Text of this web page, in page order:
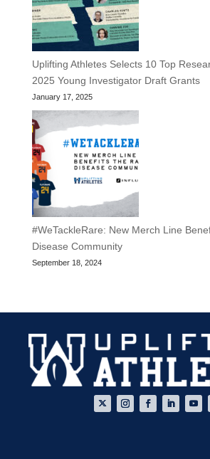
Uplifting Athletes Selects 10 Top
2025 Young Investigator Draft Grants
January 17, 2025
#WeTackleRare: New Merch Line
Disease Community
September 18, 2024